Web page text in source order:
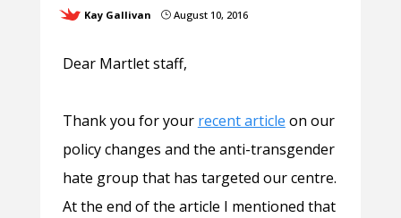
Kay Gallivan }August 10, 2016
Dear Martlet staff,
Thank you for your recent article on our
policy changes and the anti-transgender
hate group that has targeted our centre.
At the end of the article I mentioned that